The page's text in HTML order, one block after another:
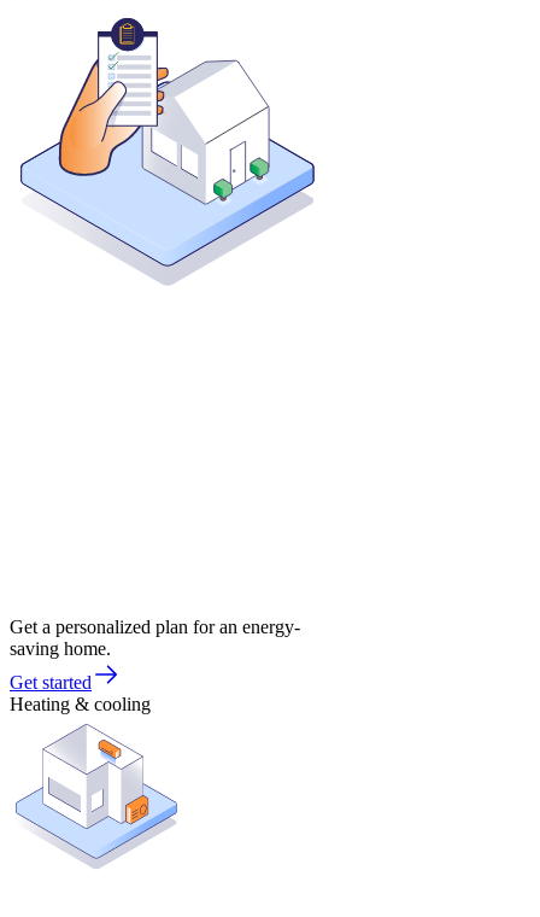
Get a personalized plan for an energy-
saving home.
Get started
Heating & cooling